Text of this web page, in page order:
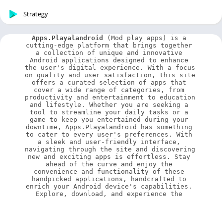
Strategy
Apps.Playalandroid
(Mod play apps) is a
cutting-edge platform that brings together
a collection of unique and innovative
Android applications designed to enhance
the user's digital experience. With a focus
on quality and user satisfaction, this site
offers a curated selection of apps that
cover a wide range of categories, from
productivity and entertainment to education
and lifestyle. Whether you are seeking a
tool to streamline your daily tasks or a
game to keep you entertained during your
downtime, Apps.Playalandroid has something
to cater to every user's preferences. With
a sleek and user-friendly interface,
navigating through the site and discovering
new and exciting apps is effortless. Stay
ahead of the curve and enjoy the
convenience and functionality of these
handpicked applications, handcrafted to
enrich your Android device's capabilities.
Explore, download, and experience the